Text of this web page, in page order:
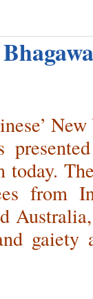
from
gaiety